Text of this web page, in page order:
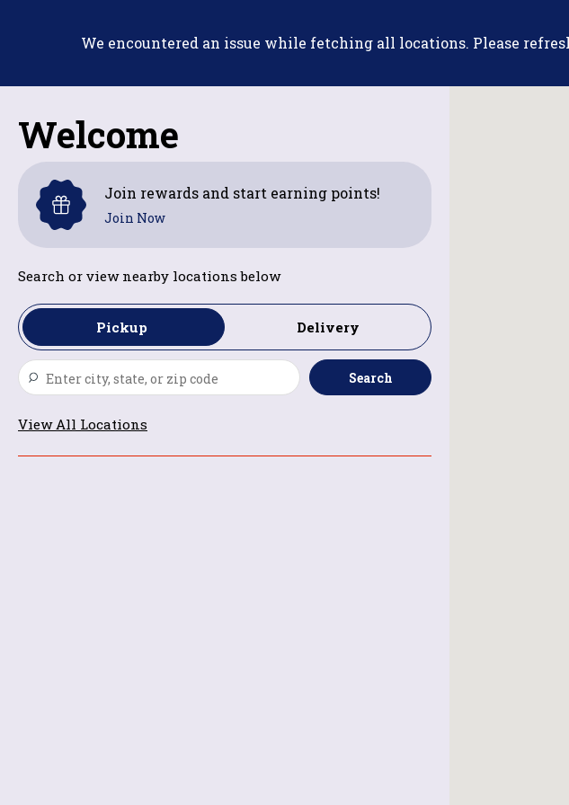
Welcome
Join rewards and start earning points!
Join Now
Search or view nearby locations below
Pickup Delivery
Search
View All Locations
We encountered an issue while fetching all locations. Please